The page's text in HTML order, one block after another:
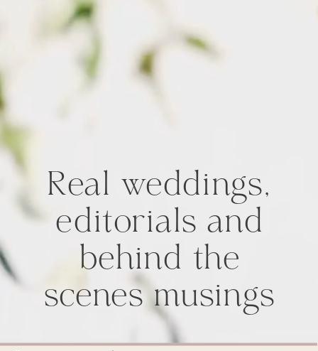
Real weddings,
editorials and
behind the
scenes musings